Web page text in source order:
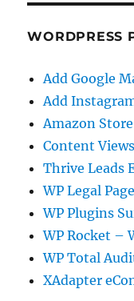
WORDPRESS
Add Google
Add
Amazon
Content
Thrive Leads
WP Legal
WP Plugins
WP Rocket –
WP Total
XAdapter